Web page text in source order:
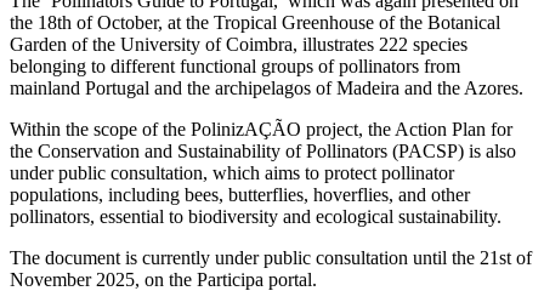
the 18th of October, at the Tropical Greenhouse of the Botanical
Garden of the University of Coimbra, illustrates 222 species
belonging to different functional groups of pollinators from
mainland Portugal and the archipelagos of Madeira and the Azores.
Within the scope of the PolinizAÇÃO project, the Action Plan for
the Conservation and Sustainability of Pollinators (PACSP) is also
under public consultation, which aims to protect pollinator
populations, including bees, butterflies, hoverflies, and other
pollinators, essential to biodiversity and ecological sustainability.
The document is currently under public consultation until the 21st of
November 2025, on the Participa portal.